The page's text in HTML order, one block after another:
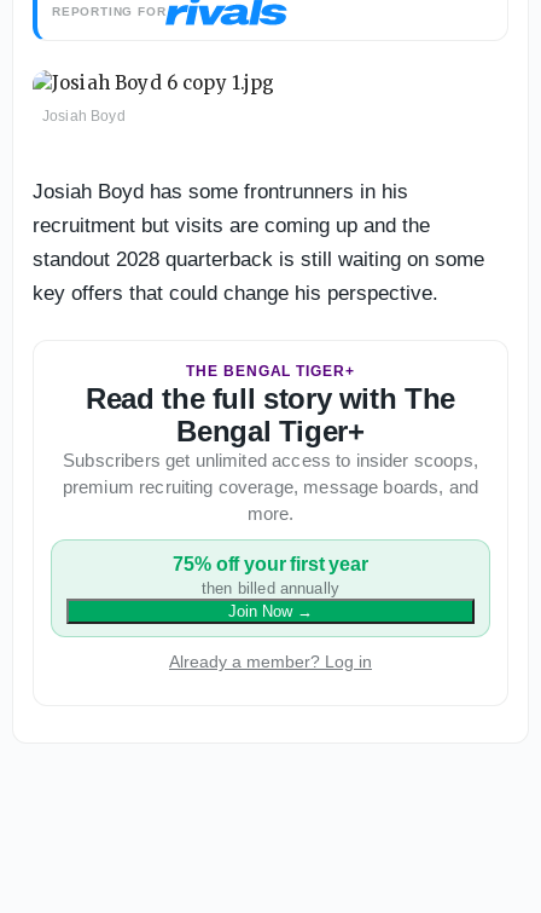
REPORTING FOR
Josiah Boyd
Josiah Boyd has some frontrunners in his
recruitment but visits are coming up and the
standout 2028 quarterback is still waiting on some
key offers that could change his perspective.
THE BENGAL TIGER+
Read the full story with The
Bengal Tiger+
Subscribers get unlimited access to insider scoops,
premium recruiting coverage, message boards, and
more.
75% off your first year
then billed annually
Join Now→
Already a member? Log in